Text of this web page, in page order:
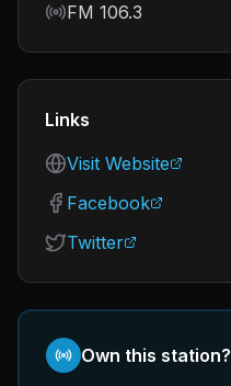
Frequency
FM 106.3
Links
Visit Website
Facebook
Twitter
Own this station?